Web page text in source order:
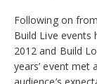
Following on
Build Live events
2012 and Build
years’ event met